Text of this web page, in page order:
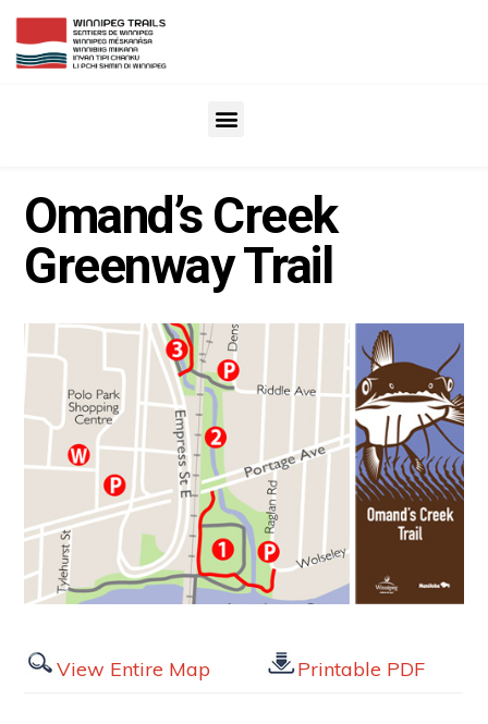
Omand’s Creek
Greenway Trail
View Entire Map Printable PDF